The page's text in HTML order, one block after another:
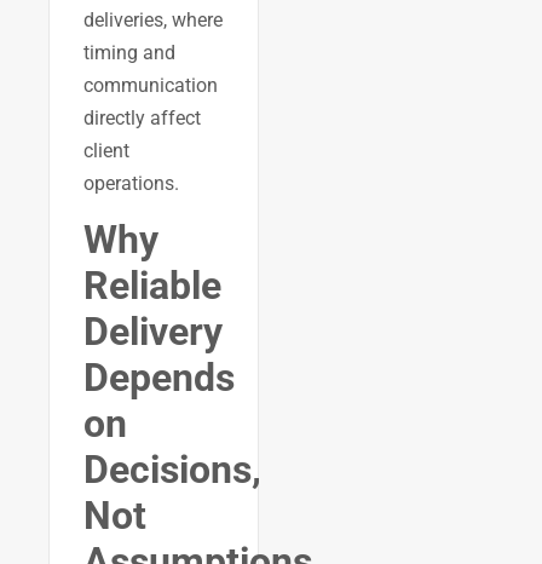
deliveries, where
timing and
communication
directly affect
client
operations.
Why
Reliable
Delivery
Depends
on
Decisions,
Not